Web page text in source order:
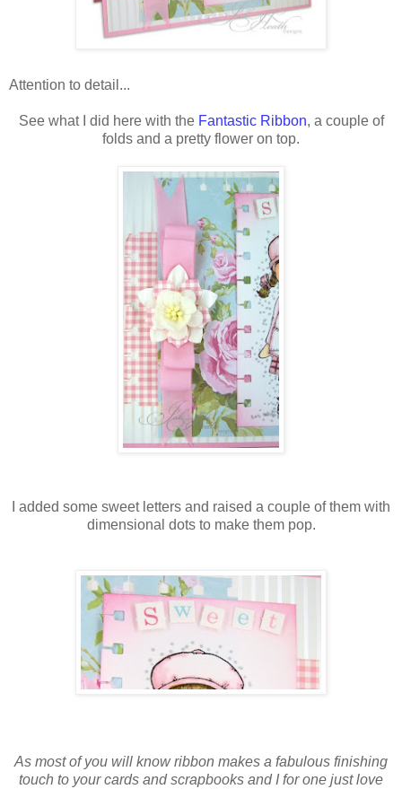
Attention to detail...
See what I did here with the Fantastic Ribbon, a couple of
folds and a pretty flower on top.
I added some sweet letters and raised a couple of them with
dimensional dots to make them pop.
As most of you will know ribbon makes a fabulous finishing
touch to your cards and scrapbooks and I for one just love